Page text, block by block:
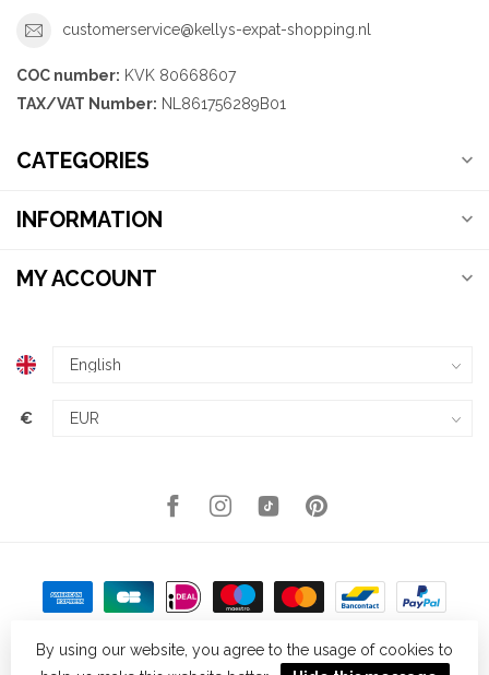
customerservice@kellys-expat-shopping.nl
COC number: KVK 80668607
TAX/VAT Number: NL861756289B01
CATEGORIES
INFORMATION
MY ACCOUNT
€
By using our website, you agree to the usage of cookies to